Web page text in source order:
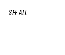
SEE ALL